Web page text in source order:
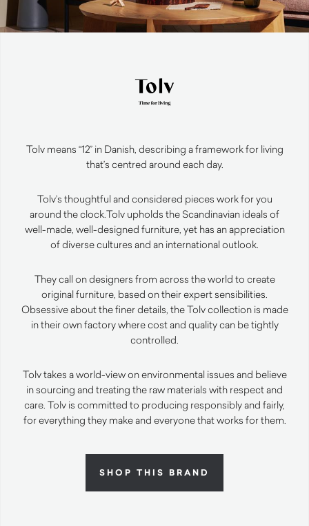
Tolv means “12” in Danish, describing a framework for living
that’s centred around each day.
Tolv’s thoughtful and considered pieces work for you
around the clock.Tolv upholds the Scandinavian ideals of
well-made, well-designed furniture, yet has an appreciation
of diverse cultures and an international outlook.
They call on designers from across the world to create
original furniture, based on their expert sensibilities.
Obsessive about the finer details, the Tolv collection is made
in their own factory where cost and quality can be tightly
controlled.
Tolv takes a world-view on environmental issues and believe
in sourcing and treating the raw materials with respect and
care. Tolv is committed to producing responsibly and fairly,
for everything they make and everyone that works for them.
SHOP THIS BRAND